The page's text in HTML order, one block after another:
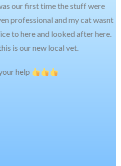
our first time the stuff were
professional and my cat wasnt
to here and looked after here.
is our new local vet.
help